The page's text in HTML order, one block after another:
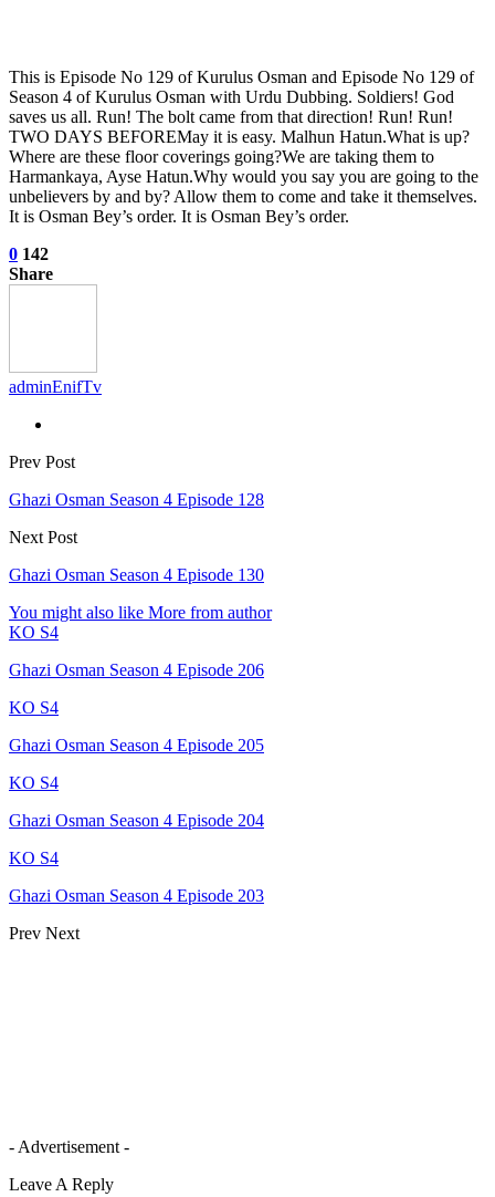
This is Episode No 129 of Kurulus Osman and Episode No 129 of
Season 4 of Kurulus Osman with Urdu Dubbing. Soldiers! God
saves us all. Run! The bolt came from that direction! Run! Run!
TWO DAYS BEFOREMay it is easy. Malhun Hatun.What is up?
Where are these floor coverings going?We are taking them to
Harmankaya, Ayse Hatun.Why would you say you are going to the
unbelievers by and by? Allow them to come and take it themselves.
It is Osman Bey’s order. It is Osman Bey’s order.
0 142
Share
adminEnifTv
Prev Post
Ghazi Osman Season 4 Episode 128
Next Post
Ghazi Osman Season 4 Episode 130
You might also like More from author
KO S4
Ghazi Osman Season 4 Episode 206
KO S4
Ghazi Osman Season 4 Episode 205
KO S4
Ghazi Osman Season 4 Episode 204
KO S4
Ghazi Osman Season 4 Episode 203
Prev Next
- Advertisement -
Leave A Reply